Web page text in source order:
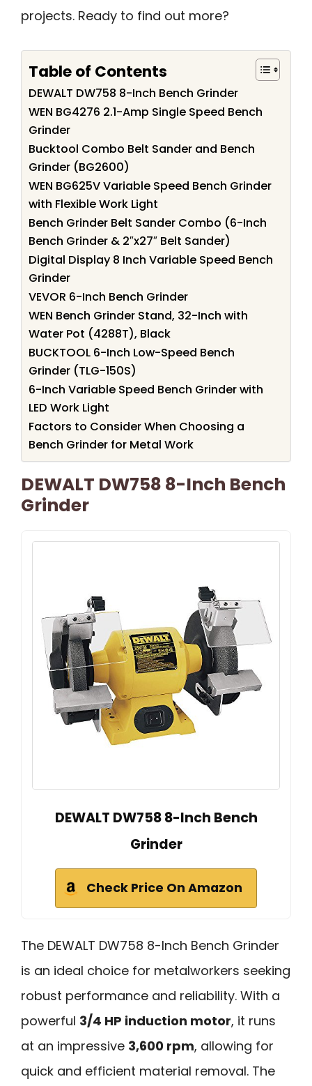
projects. Ready to find out more?
Table of Contents
DEWALT DW758 8-Inch Bench Grinder
WEN BG4276 2.1-Amp Single Speed Bench
Grinder
Bucktool Combo Belt Sander and Bench
Grinder (BG2600)
WEN BG625V Variable Speed Bench Grinder
with Flexible Work Light
Bench Grinder Belt Sander Combo (6-Inch
Bench Grinder & 2″x27″ Belt Sander)
Digital Display 8 Inch Variable Speed Bench
Grinder
VEVOR 6-Inch Bench Grinder
WEN Bench Grinder Stand, 32-Inch with
Water Pot (4288T), Black
BUCKTOOL 6-Inch Low-Speed Bench
Grinder (TLG-150S)
6-Inch Variable Speed Bench Grinder with
LED Work Light
Factors to Consider When Choosing a
Bench Grinder for Metal Work
DEWALT DW758 8-Inch Bench
Grinder
DEWALT DW758 8-Inch Bench
Grinder
Check Price On Amazon
The DEWALT DW758 8-Inch Bench Grinder
is an ideal choice for metalworkers seeking
robust performance and reliability. With a
powerful 3/4 HP induction motor, it runs
at an impressive 3,600 rpm, allowing for
quick and efficient material removal. The